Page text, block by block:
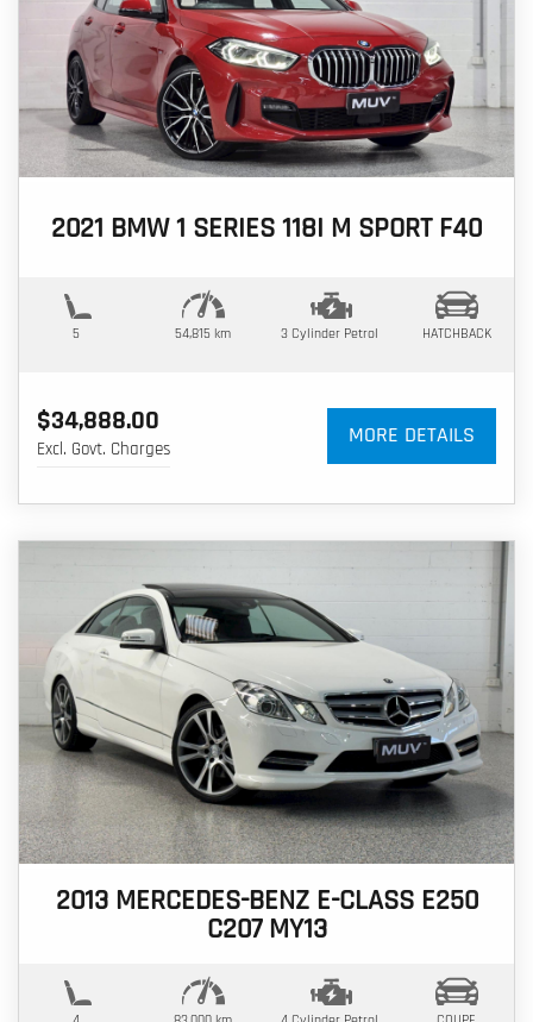
2021 BMW 1 SERIES 118I M SPORT F40
5 54,815 km 3 Cylinder Petrol HATCHBACK
$34,888.00
Excl. Govt. Charges
MORE DETAILS
2013 MERCEDES-BENZ E-CLASS E250
C207 MY13